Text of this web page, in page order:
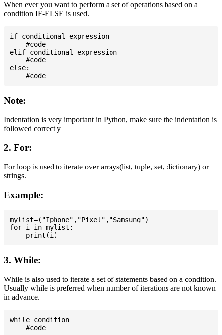
When ever you want to perform a set of operations based on a
condition IF-ELSE is used.
if conditional-expression
    #code
elif conditional-expression
    #code
else:
Note:
Indentation is very important in Python, make sure the indentation is
followed correctly
2. For:
For loop is used to iterate over arrays(list, tuple, set, dictionary) or
strings.
Example:
mylist=("Iphone","Pixel","Samsung")
for i in mylist:
3. While:
While is also used to iterate a set of statements based on a condition.
Usually while is preferred when number of iterations are not known
in advance.
while condition